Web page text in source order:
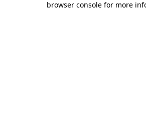
browser console for more